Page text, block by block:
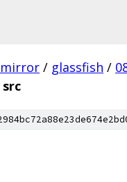
/ glassfish /
src